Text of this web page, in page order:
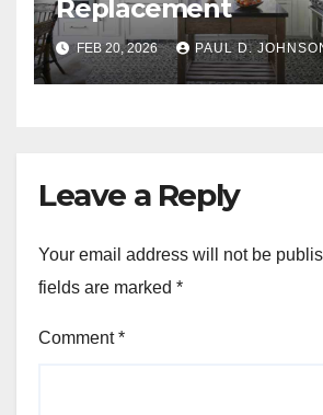
Replacement
FEB 20, 2026 PAUL D.
Leave a Reply
Your email address will not be
fields are marked *
Comment*